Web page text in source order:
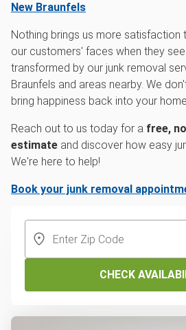
New Braunfels
Nothing brings us more satisfaction
our customers' faces when they
transformed by our junk removal
Braunfels and areas nearby. We
bring happiness back into your
Reach out to us today for a free,
estimate and discover how easy
We're here to help!
Book your junk removal
CHECK